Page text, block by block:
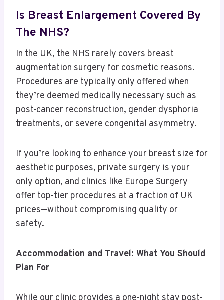
Is Breast Enlargement Covered By
The NHS?
In the UK, the NHS rarely covers breast
augmentation surgery for cosmetic reasons.
Procedures are typically only offered when
they’re deemed medically necessary such as
post-cancer reconstruction, gender dysphoria
treatments, or severe congenital asymmetry.
If you’re looking to enhance your breast size for
aesthetic purposes, private surgery is your
only option, and clinics like Europe Surgery
offer top-tier procedures at a fraction of UK
prices—without compromising quality or
safety.
Accommodation and Travel: What You Should
Plan For